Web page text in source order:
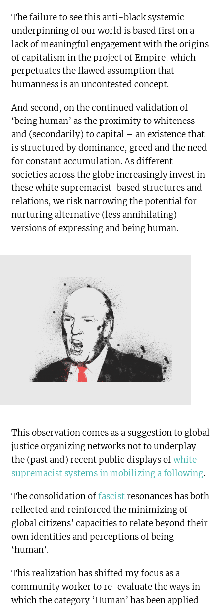
The failure to see this anti-black systemic
underpinning of our world is based first on a
lack of meaningful engagement with the origins
of capitalism in the project of Empire, which
perpetuates the flawed assumption that
humanness is an uncontested concept.
And second, on the continued validation of
‘being human’ as the proximity to whiteness
and (secondarily) to capital – an existence that
is structured by dominance, greed and the need
for constant accumulation. As different
societies across the globe increasingly invest in
these white supremacist-based structures and
relations, we risk narrowing the potential for
nurturing alternative (less annihilating)
versions of expressing and being human.
This observation comes as a suggestion to global
justice organizing networks not to underplay
the (past and) recent public displays ofwhite
supremacist systems in mobilizing a following.
The consolidation offascistresonances has both
reflected and reinforced the minimizing of
global citizens’ capacities to relate beyond their
own identities and perceptions of being
‘human’.
This realization has shifted my focus as a
community worker to re-evaluate the ways in
which the category ‘Human’ has been applied